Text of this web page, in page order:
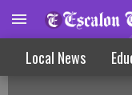
Local News
Police